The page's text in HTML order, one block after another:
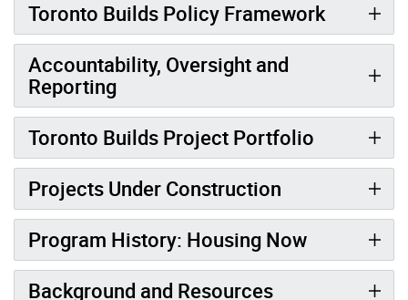
Toronto Builds Policy Framework
Accountability, Oversight and
Reporting
Toronto Builds Project Portfolio
Projects Under Construction
Program History: Housing Now
Background and Resources